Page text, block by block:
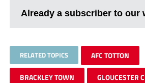
Already a subscriber to our
RELATED TOPICS AFC TOTTON
BRACKLEY TOWN GLOUCESTER